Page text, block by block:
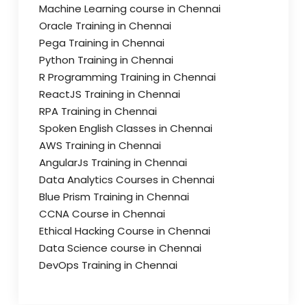
Machine Learning course in Chennai
Oracle Training in Chennai
Pega Training in Chennai
Python Training in Chennai
R Programming Training in Chennai
ReactJS Training in Chennai
RPA Training in Chennai
Spoken English Classes in Chennai
AWS Training in Chennai
AngularJs Training in Chennai
Data Analytics Courses in Chennai
Blue Prism Training in Chennai
CCNA Course in Chennai
Ethical Hacking Course in Chennai
Data Science course in Chennai
DevOps Training in Chennai